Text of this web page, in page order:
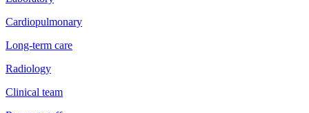
Cardiopulmonary
Long-term care
Radiology
Clinical team